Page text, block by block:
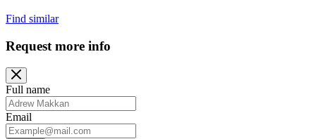
Find similar
Request more info
Full name
Email